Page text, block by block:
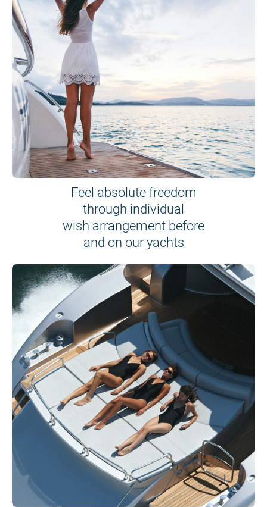
Feel absolute freedom
through individual
wish arrangement before
and on our yachts